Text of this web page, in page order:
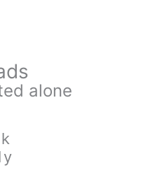
alone